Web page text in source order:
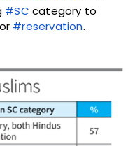
#SC category to
#reservation.